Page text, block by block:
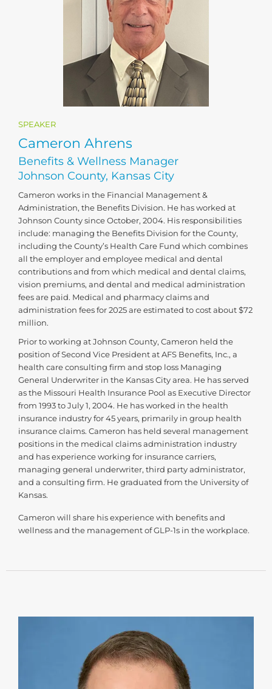
SPEAKER
Cameron Ahrens
Benefits & Wellness Manager
Johnson County, Kansas City
Cameron works in the Financial Management &
Administration, the Benefits Division. He has worked at
Johnson County since October, 2004. His responsibilities
include: managing the Benefits Division for the County,
including the County’s Health Care Fund which combines
all the employer and employee medical and dental
contributions and from which medical and dental claims,
vision premiums, and dental and medical administration
fees are paid. Medical and pharmacy claims and
administration fees for 2025 are estimated to cost about $72
million.
Prior to working at Johnson County, Cameron held the
position of Second Vice President at AFS Benefits, Inc., a
health care consulting firm and stop loss Managing
General Underwriter in the Kansas City area. He has served
as the Missouri Health Insurance Pool as Executive Director
from 1993 to July 1, 2004. He has worked in the health
insurance industry for 45 years, primarily in group health
insurance claims. Cameron has held several management
positions in the medical claims administration industry
and has experience working for insurance carriers,
managing general underwriter, third party administrator,
and a consulting firm. He graduated from the University of
Kansas.
Cameron will share his experience with benefits and
wellness and the management of GLP-1s in the workplace.